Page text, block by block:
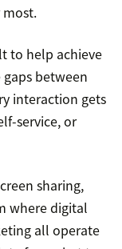
to help achieve
between
interaction gets
service, or
sharing,
where digital
all operate